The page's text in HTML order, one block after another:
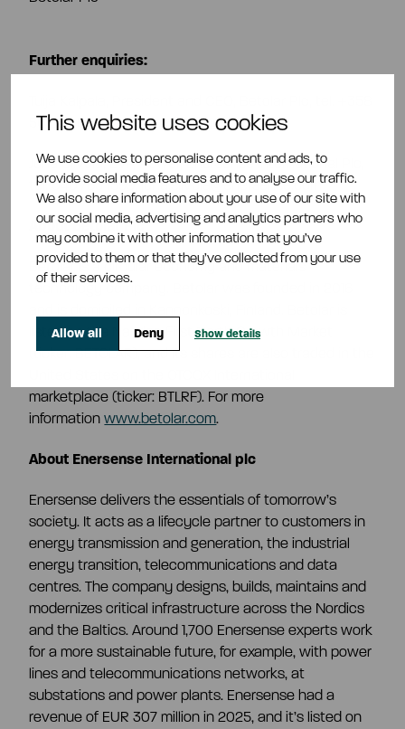
This website uses cookies
We use cookies to personalise content and ads, to
provide social media features and to analyse our traffic.
We also share information about your use of our site with
our social media, advertising and analytics partners who
may combine it with other information that you’ve
provided to them or that they’ve collected from your use
of their services.
Allow all Deny Show details
Further enquiries:
50 567 6608,tuija.kalpala@betolar.com
Juha Silvola, EVP, Power, Enersense International Plc,
tel. 040 763 1599, juha.silvola@enersense.com
About Betolar Plc
Betolar is a circular economy and materials
technology company. Betolar was founded in 2016
listed on the Nasdaq First North Growth Market
(ticker: BETOLAR), and its shares are also traded in the
marketplace (ticker: BTLRF). For more
informationwww.betolar.com.
About Enersense International plc
Enersense delivers the essentials of tomorrow’s
society. It acts as a lifecycle partner to customers in
energy transmission and generation, the industrial
energy transition, telecommunications and data
centres. The company designs, builds, maintains and
modernizes critical infrastructure across the Nordics
and the Baltics. Around 1,700 Enersense experts work
for a more sustainable future, for example, with power
lines and telecommunications networks, at
substations and power plants. Enersense had a
revenue of EUR 307 million in 2025, and it’s listed on